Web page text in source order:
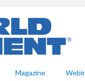
Magazine